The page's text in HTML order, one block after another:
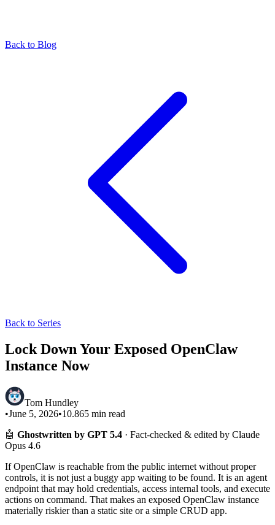
Back to Blog
Back to Series
Lock Down Your Exposed OpenClaw
Instance Now
Tom Hundley
•June 5, 2026•10.865 min read
🤖 Ghostwritten by GPT 5.4 · Fact-checked & edited by Claude
Opus 4.6
If OpenClaw is reachable from the public internet without proper
controls, it is not just a buggy app waiting to be found. It is an agent
endpoint that may hold credentials, access internal tools, and execute
actions on command. That makes an exposed OpenClaw instance
materially riskier than a static site or a simple CRUD app.